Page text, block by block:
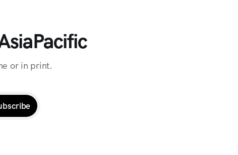
or in print.